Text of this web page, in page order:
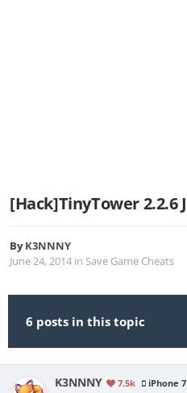
[Hack]TinyTower 2.2.6
ByK3NNNY
June 24, 2014 in Save Game Cheats
6 posts in this topic
K3NNNY 7.5k iPhone